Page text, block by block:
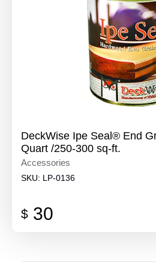
DeckWise Ipe Seal® End
Quart /250-300 sq-ft.
Accessories
SKU: LP-0136
$ 30